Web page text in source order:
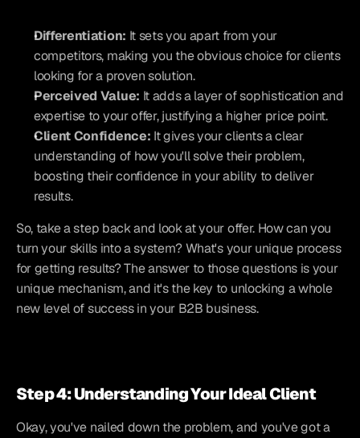
Differentiation: It sets you apart from your
competitors, making you the obvious choice for clients
looking for a proven solution.
Perceived Value: It adds a layer of sophistication and
expertise to your offer, justifying a higher price point.
Client Confidence: It gives your clients a clear
understanding of how you'll solve their problem,
boosting their confidence in your ability to deliver
results.
So, take a step back and look at your offer. How can you
turn your skills into a system? What's your unique process
for getting results? The answer to those questions is your
unique mechanism, and it's the key to unlocking a whole
new level of success in your B2B business.
Step 4: Understanding Your Ideal Client
Okay, you've nailed down the problem, and you've got a